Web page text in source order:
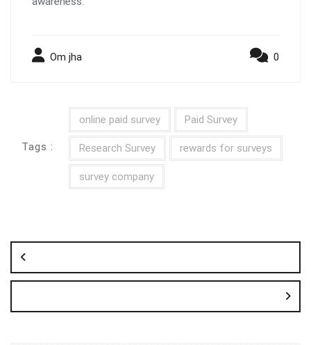
Om jha 0
Tags :
online paid survey Paid Survey
Research Survey rewards for surveys
survey company
navigation